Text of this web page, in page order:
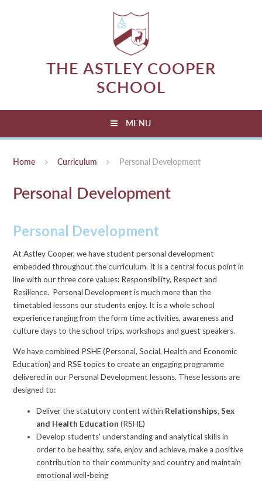
THE ASTLEY COOPER
SCHOOL
MENU
Home Curriculum Personal Development
Personal Development
Personal Development
At Astley Cooper, we have student personal development
embedded throughout the curriculum. It is a central focus point in
line with our three core values: Responsibility, Respect and
Resilience. Personal Development is much more than the
timetabled lessons our students enjoy. It is a whole school
experience ranging from the form time activities, awareness and
culture days to the school trips, workshops and guest speakers.
We have combined PSHE (Personal, Social, Health and Economic
Education) and RSE topics to create an engaging programme
delivered in our Personal Development lessons. These lessons are
designed to:
Deliver the statutory content within Relationships, Sex
and Health Education(RSHE)
Develop students' understanding and analytical skills in
order to be healthy, safe, enjoy and achieve, make a positive
contribution to their community and country and maintain
emotional well-being